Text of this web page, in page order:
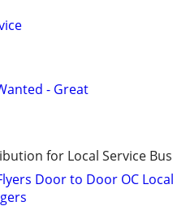
- Great
for Local Service
Door to Door OC Local